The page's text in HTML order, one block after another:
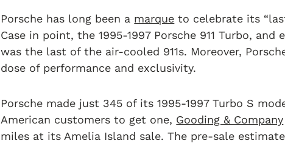
Porsche has long been a marque to celebrate its
Case in point, the 1995-1997 Porsche 911 Turbo,
was the last of the air-cooled 911s. Moreover,
dose of performance and exclusivity.
Porsche made just 345 of its 1995-1997 Turbo S
American customers to get one, Gooding & Company
miles at its Amelia Island sale. The pre-sale